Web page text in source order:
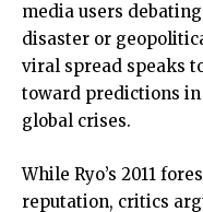
media users
disaster or
viral spread speaks
toward predictions
global crises.
While Ryo’s 2011
reputation, critics